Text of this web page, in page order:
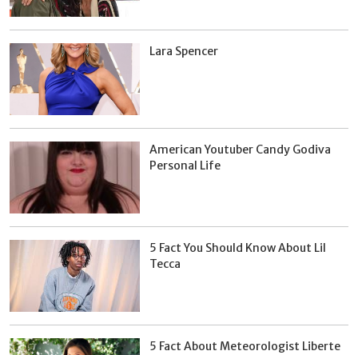
Lara Spencer
American Youtuber Candy Godiva
Personal Life
5 Fact You Should Know About Lil
Tecca
5 Fact About Meteorologist Liberte